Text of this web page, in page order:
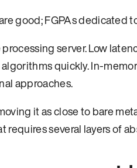
good; FGPAs dedicated
server. Low
quickly. In-
approaches.
it as close to bare
several layers of